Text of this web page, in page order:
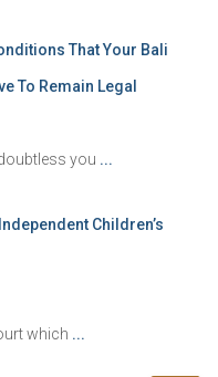
That Your Bali
To Remain Legal
you ...
Children’s
which ...